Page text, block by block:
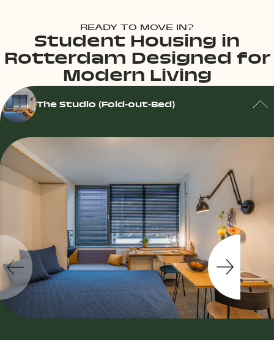
READY TO MOVE IN?
Student Housing in
Rotterdam Designed for
Modern Living
The Studio (Fold-out-Bed)